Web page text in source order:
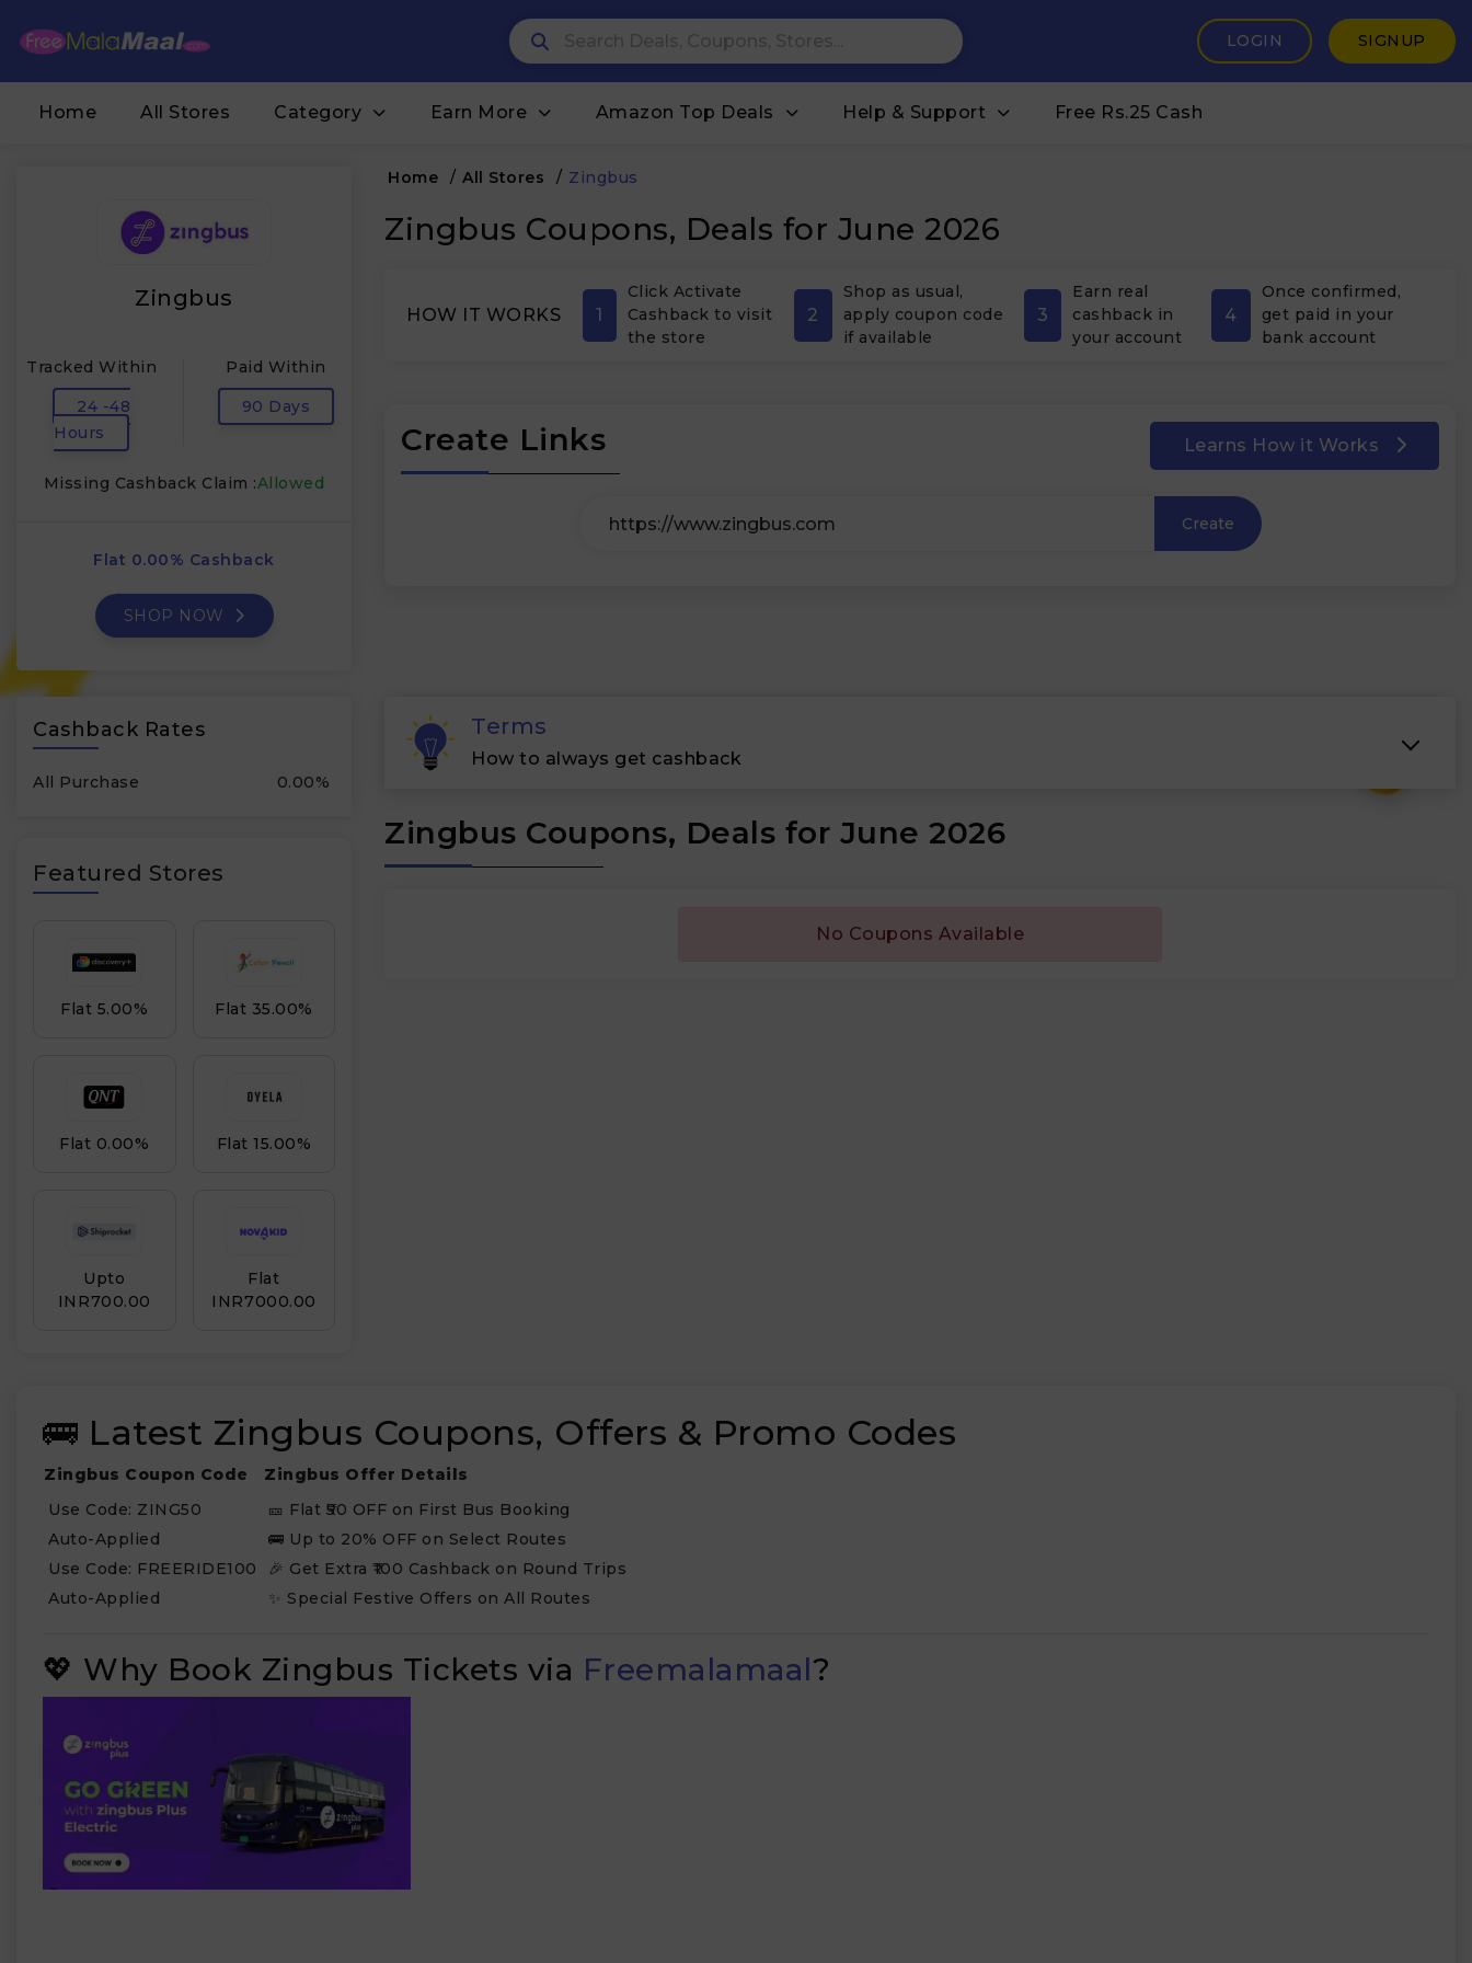
LOGIN SIGNUP
Home All Stores Category Earn More Amazon Top Deals Help & Support Free Rs.25 Cash
Zingbus
Tracked Within
24 -48
Hours
Paid Within
90 Days
Missing Cashback Claim :Allowed
Flat 0.00% Cashback
SHOP NOW
Home / All Stores / Zingbus
Zingbus Coupons, Deals for June 2026
HOW IT WORKS 1
Click Activate
Cashback to visit
the store
2
Shop as usual,
apply coupon code
if available
3
Earn real
cashback in
your account
4
Once confirmed,
get paid in your
bank account
Create Links Learns How it Works
Create
Cashback Rates
All Purchase 0.00%
Featured Stores
Flat 5.00% Flat 35.00%
Flat 0.00% Flat 15.00%
Upto
INR₹700.00
Flat
INR₹7000.00
Terms
How to always get cashback
Zingbus Coupons, Deals for June 2026
No Coupons Available
🚌 Latest Zingbus Coupons, Offers & Promo Codes
Zingbus Coupon Code
Zingbus Offer Details
Use Code: ZING50
🎫 Flat ₹50 OFF on First Bus Booking
Auto-Applied
🚌 Up to 20% OFF on Select Routes
Use Code: FREERIDE100
🎉 Get Extra ₹100 Cashback on Round Trips
Auto-Applied
✨ Special Festive Offers on All Routes
💖 Why Book Zingbus Tickets via Freemalamaal?